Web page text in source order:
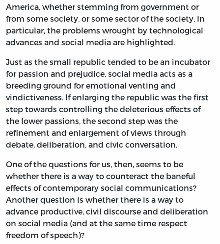
America, whether stemming from government or
from some society, or some sector of the society. In
particular, the problems wrought by technological
advances and social media are highlighted.
Just as the small republic tended to be an incubator
for passion and prejudice, social media acts as a
breeding ground for emotional venting and
vindictiveness. If enlarging the republic was the first
step towards controlling the deleterious effects of
the lower passions, the second step was the
refinement and enlargement of views through
debate, deliberation, and civic conversation.
One of the questions for us, then, seems to be
whether there is a way to counteract the baneful
effects of contemporary social communications?
Another question is whether there is a way to
advance productive, civil discourse and deliberation
on social media (and at the same time respect
freedom of speech)?